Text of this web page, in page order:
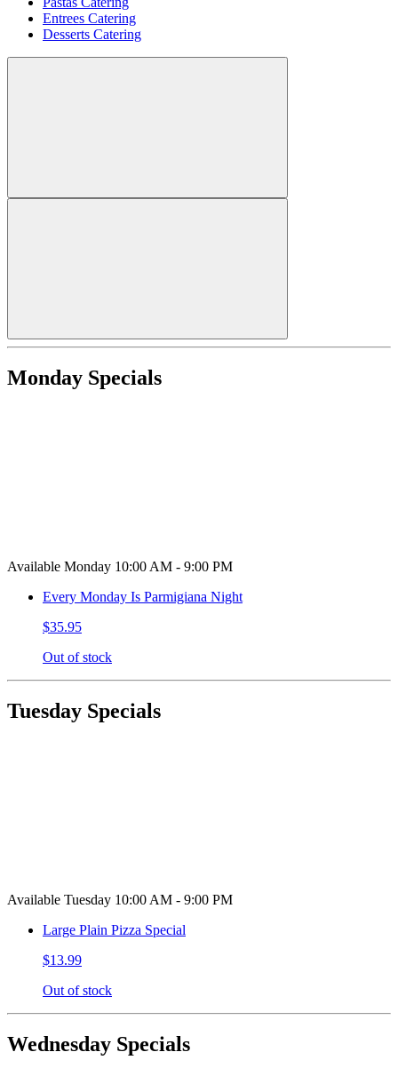
Entrees Catering
Desserts Catering
Monday Specials
Available Monday 10:00 AM - 9:00 PM
Every Monday Is Parmigiana Night
$35.95
Out of stock
Tuesday Specials
Available Tuesday 10:00 AM - 9:00 PM
Large Plain Pizza Special
$13.99
Out of stock
Wednesday Specials